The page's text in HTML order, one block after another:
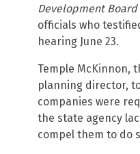
Development Board
officials who
hearing June 23.
Temple McKinnon,
planning director,
companies were
the state agency
compel them to do